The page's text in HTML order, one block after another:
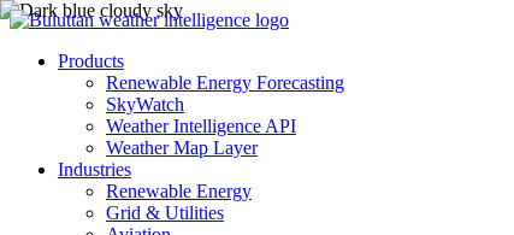
Products
Renewable Energy Forecasting
SkyWatch
Weather Intelligence API
Weather Map Layer
Industries
Renewable Energy
Grid & Utilities